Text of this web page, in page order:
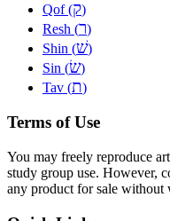
Qof (ק)
Resh (ר)
Shin (שׁ)
Sin (שׂ)
Tav (ת)
Terms of Use
You may freely reproduce
study group use. However,
any product for sale without